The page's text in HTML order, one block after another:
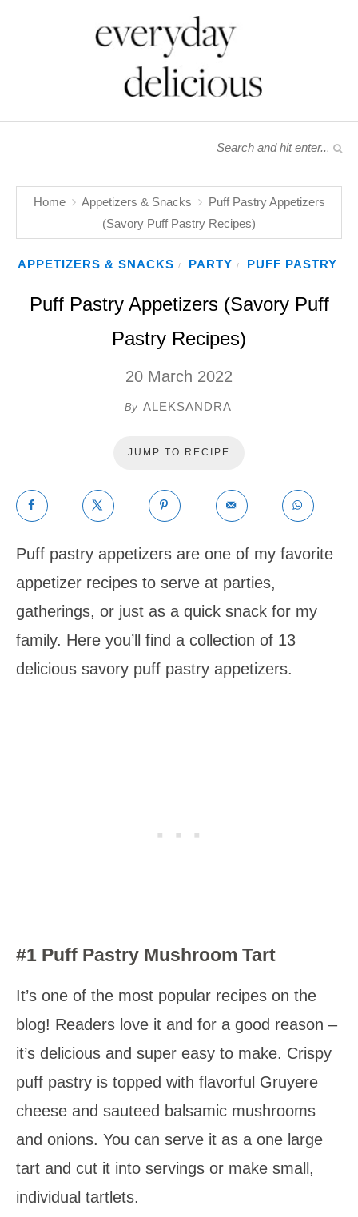
Home Appetizers & Snacks
Puff Pastry Appetizers
(Savory Puff Pastry Recipes)
APPETIZERS & SNACKS / PARTY / PUFF PASTRY
Puff Pastry Appetizers (Savory Puff
Pastry Recipes)
20 March 2022
By ALEKSANDRA
JUMP TO RECIPE
Puff pastry appetizers are one of my favorite
appetizer recipes to serve at parties,
gatherings, or just as a quick snack for my
family. Here you’ll find a collection of 13
delicious savory puff pastry appetizers.
#1 Puff Pastry Mushroom Tart
It’s one of the most popular recipes on the
blog! Readers love it and for a good reason –
it’s delicious and super easy to make. Crispy
puff pastry is topped with flavorful Gruyere
cheese and sauteed balsamic mushrooms
and onions. You can serve it as a one large
tart and cut it into servings or make small,
individual tartlets.